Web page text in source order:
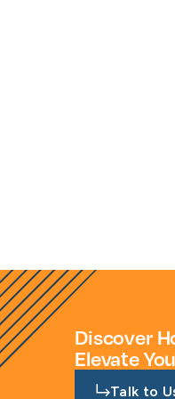
Discover
Elevate
Talk to